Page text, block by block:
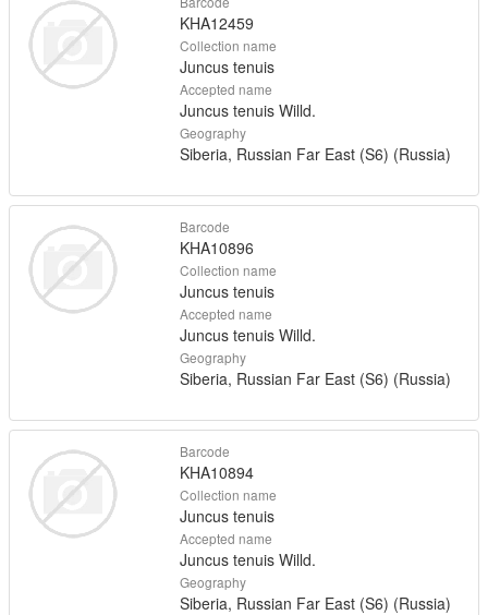
KHA12459
Collection name
Juncus tenuis
Accepted name
Juncus tenuis Willd.
Geography
Siberia, Russian Far East (S6) (Russia)
Barcode
KHA10896
Collection name
Juncus tenuis
Accepted name
Juncus tenuis Willd.
Geography
Siberia, Russian Far East (S6) (Russia)
Barcode
KHA10894
Collection name
Juncus tenuis
Accepted name
Juncus tenuis Willd.
Geography
Siberia, Russian Far East (S6) (Russia)